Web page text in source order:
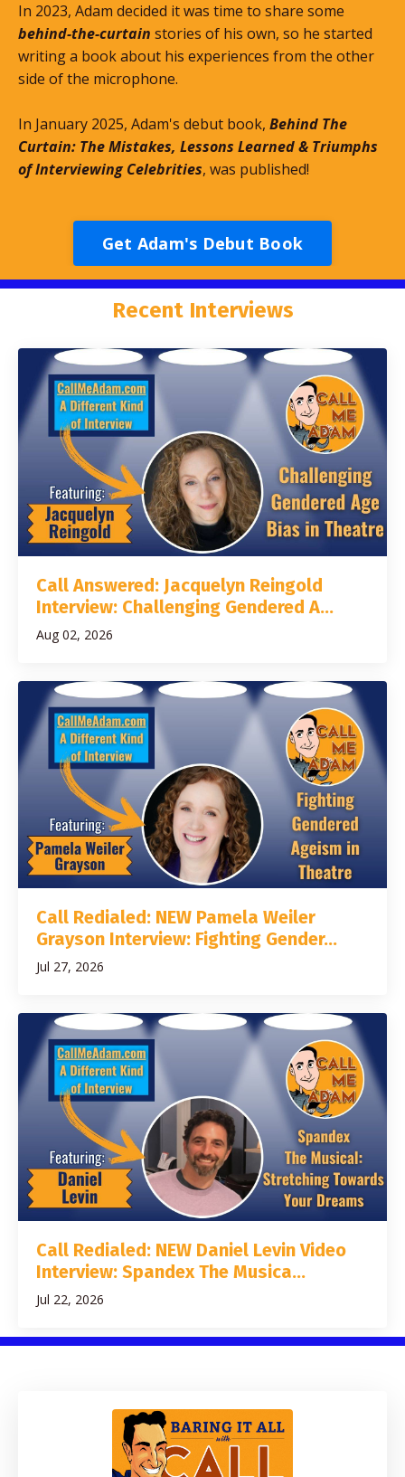
In 2023, Adam decided it was time to share some
behind-the-curtain stories of his own, so he started
writing a book about his experiences from the other
side of the microphone.
In January 2025, Adam's debut book, Behind The
Curtain: The Mistakes, Lessons Learned & Triumphs
of Interviewing Celebrities, was published!
Get Adam's Debut Book
Recent Interviews
Call Answered: Jacquelyn Reingold
Interview: Challenging Gendered A...
Aug 02, 2026
Call Redialed: NEW Pamela Weiler
Grayson Interview: Fighting Gender...
Jul 27, 2026
Call Redialed: NEW Daniel Levin Video
Interview: Spandex The Musica...
Jul 22, 2026